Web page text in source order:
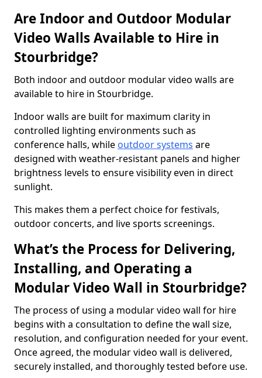
Are Indoor and Outdoor Modular
Video Walls Available to Hire in
Stourbridge?
Both indoor and outdoor modular video walls are
available to hire in Stourbridge.
Indoor walls are built for maximum clarity in
controlled lighting environments such as
conference halls, while outdoor systems are
designed with weather-resistant panels and higher
brightness levels to ensure visibility even in direct
sunlight.
This makes them a perfect choice for festivals,
outdoor concerts, and live sports screenings.
What’s the Process for Delivering,
Installing, and Operating a
Modular Video Wall in Stourbridge?
The process of using a modular video wall for hire
begins with a consultation to define the wall size,
resolution, and configuration needed for your event.
Once agreed, the modular video wall is delivered,
securely installed, and thoroughly tested before use.